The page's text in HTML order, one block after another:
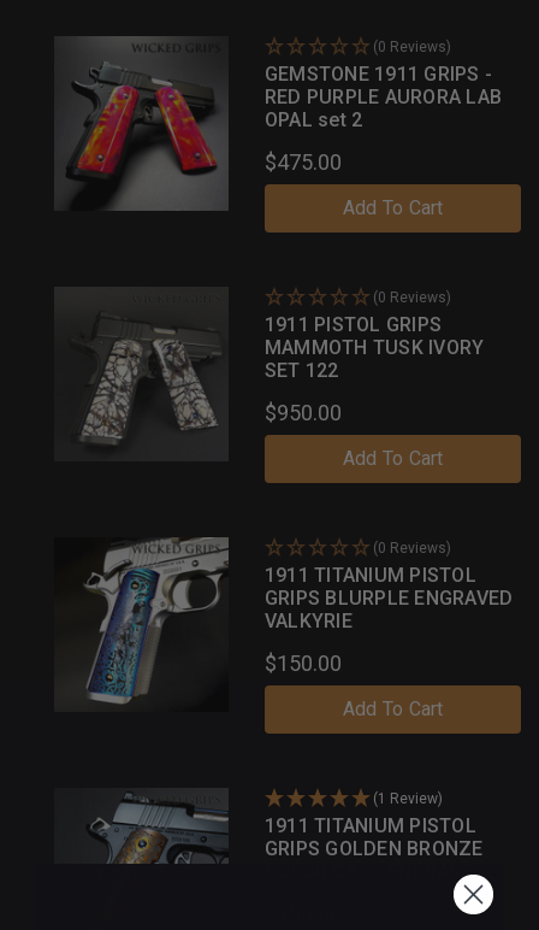
(0 Reviews)
GEMSTONE 1911 GRIPS -
RED PURPLE AURORA LAB
OPAL set 2
$475.00
Add To Cart
(0 Reviews)
1911 PISTOL GRIPS
MAMMOTH TUSK IVORY
SET 122
$950.00
Add To Cart
(0 Reviews)
1911 TITANIUM PISTOL
GRIPS BLURPLE ENGRAVED
VALKYRIE
$150.00
Add To Cart
(1 Review)
1911 TITANIUM PISTOL
GRIPS GOLDEN BRONZE
COLOR CASE ENGRAVED